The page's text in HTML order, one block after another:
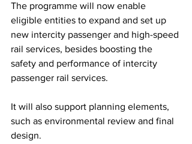
The programme will now enable
eligible entities to expand and set up
new intercity passenger and high-speed
rail services, besides boosting the
safety and performance of intercity
passenger rail services.
It will also support planning elements,
such as environmental review and final
design.